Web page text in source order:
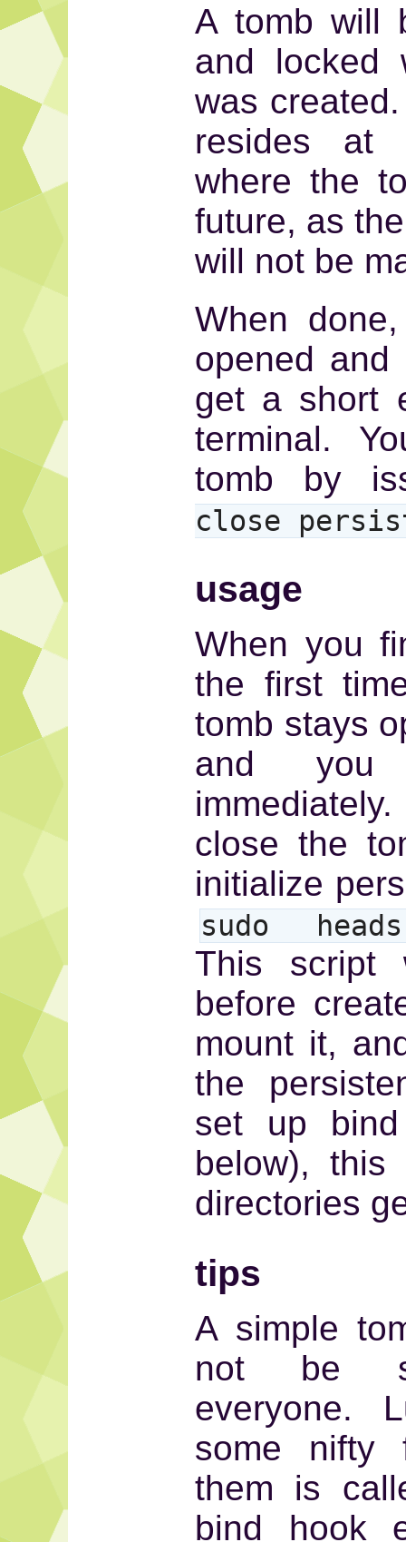
A tomb will
and locked
was
resides at
where the
future, as
will not be
When
opened and
get a short
terminal.
tomb by
close
usage
When you
the first
tomb stays
and
close the
initialize
sudo
This script
before
mount it,
the
set up
below),
directories
tips
A simple
not be
everyone.
some nifty
them is
bind hook